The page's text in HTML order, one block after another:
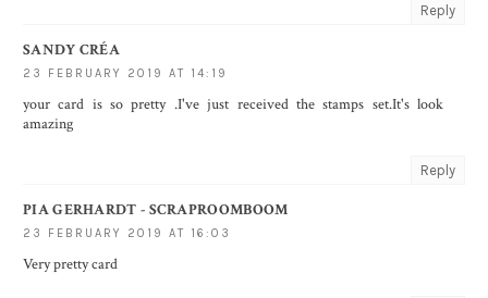
Reply
SANDY CRÉA
23 FEBRUARY 2019 AT 14:19
your card is so pretty .I've just received the stamps set.It's look
amazing
Reply
PIA GERHARDT - SCRAPROOMBOOM
23 FEBRUARY 2019 AT 16:03
Very pretty card